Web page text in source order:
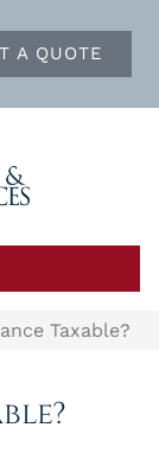
A QUOTE
Taxable?